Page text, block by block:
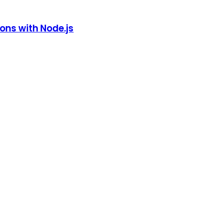
with Node.js